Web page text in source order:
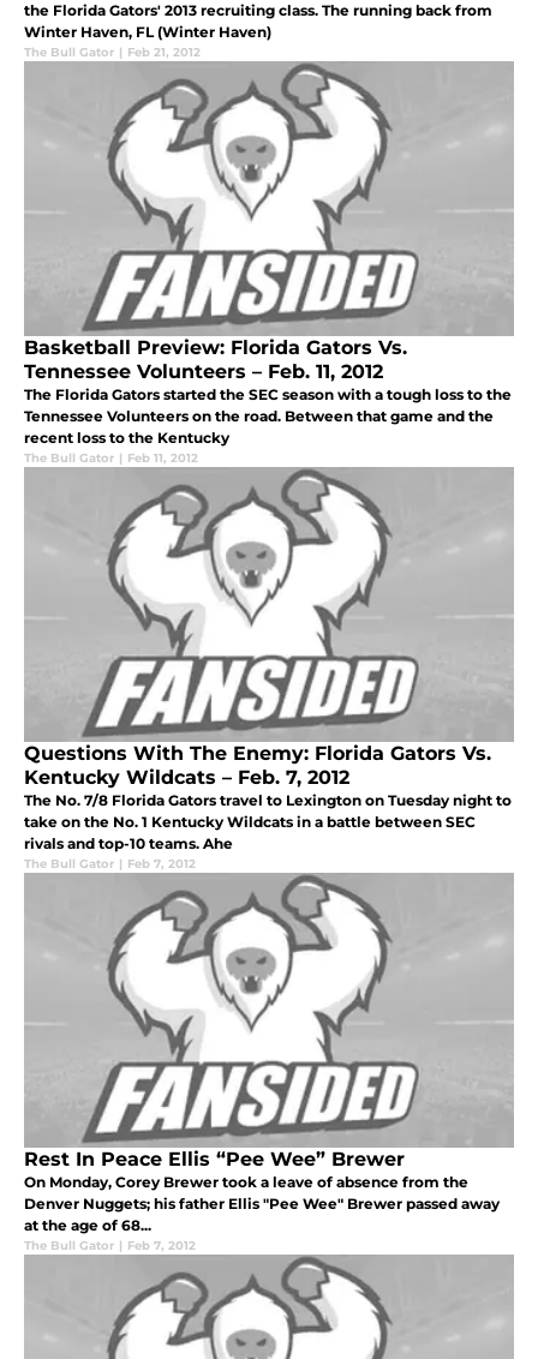
the Florida Gators' 2013 recruiting class. The running back from
Winter Haven, FL (Winter Haven)
The Bull Gator | Feb 21, 2012
Basketball Preview: Florida Gators Vs.
Tennessee Volunteers – Feb. 11, 2012
The Florida Gators started the SEC season with a tough loss to the
Tennessee Volunteers on the road. Between that game and the
recent loss to the Kentucky
The Bull Gator | Feb 11, 2012
Questions With The Enemy: Florida Gators Vs.
Kentucky Wildcats – Feb. 7, 2012
The No. 7/8 Florida Gators travel to Lexington on Tuesday night to
take on the No. 1 Kentucky Wildcats in a battle between SEC
rivals and top-10 teams. Ahe
The Bull Gator | Feb 7, 2012
Rest In Peace Ellis “Pee Wee” Brewer
On Monday, Corey Brewer took a leave of absence from the
Denver Nuggets; his father Ellis "Pee Wee" Brewer passed away
at the age of 68...
The Bull Gator | Feb 7, 2012